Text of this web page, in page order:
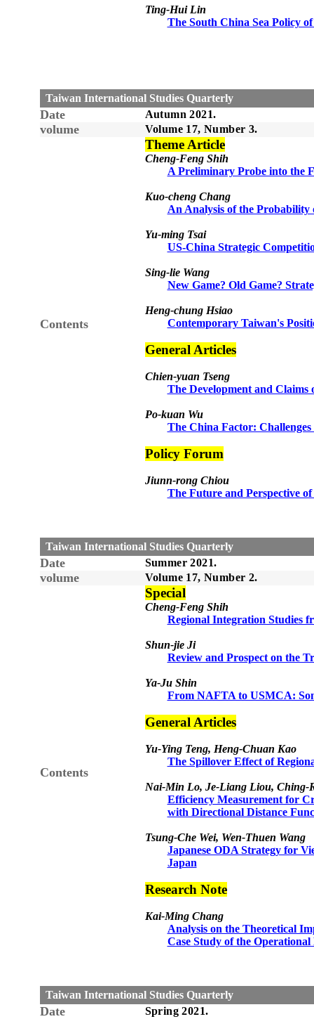
Ting-Hui Lin
The South China Sea Policy
Taiwan International Studies Quarterly
Date Autumn 2021.
volume Volume 1 7, Number 3.
Contents
Theme Article
Cheng-Feng Shih
A Preliminary Probe into the
Kuo-cheng Chang
An Analysis of the
Yu-ming Tsai
US-China Strategic
Sing-lie Wang
New Game? Old Game?
Heng-chung Hsiao
Contemporary Taiwan's
General Articles
Chien-yuan Tseng
The Development and
Po-kuan Wu
The China Factor:
Policy Forum
Jiunn-rong Chiou
The Future and Perspective
Taiwan International Studies Quarterly
Date Summer2021.
volume Volume 1 7, Number 2.
Contents
Special
Cheng-Feng Shih
Regional Integration Studies
Shun-jie Ji
Review and Prospect on the
Ya-Ju Shin
From NAFTA to USMCA:
General Articles
Yu-Ying Teng, Heng-Chuan Kao
The Spillover Effect of
Nai-Min Lo, Je-Liang Liou, Ching-
Efficiency Measurement for
with Directional Distance
Tsung-Che Wei, Wen-Thuen Wang
Japanese ODA Strategy for
Japan
Research Note
Kai-Ming Chang
Analysis on the Theoretical
Case Study of the Operational
Taiwan International Studies Quarterly
Date Spring2021.